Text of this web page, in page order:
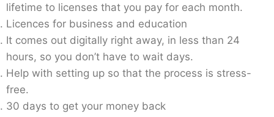
lifetime to licenses that you pay for each month.
Licences for business and education
It comes out digitally right away, in less than 24
hours, so you don’t have to wait days.
Help with setting up so that the process is stress-
free.
30 days to get your money back